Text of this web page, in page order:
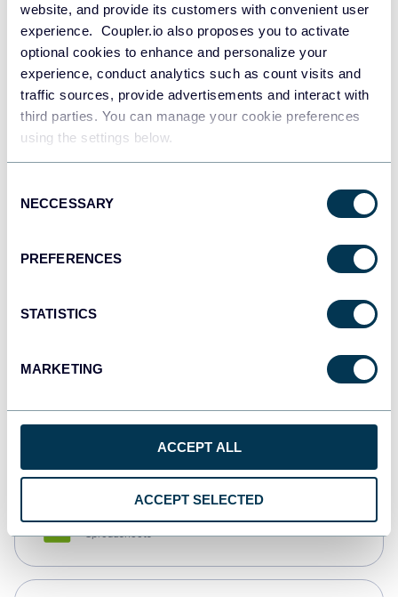
website, and provide its customers with convenient user
experience. Coupler.io also proposes you to activate
optional cookies to enhance and personalize your
experience, conduct analytics such as count visits and
traffic sources, provide advertisements and interact with
third parties. You can manage your cookie preferences
using the settings below.
Selection
NECCESSARY
PREFERENCES
STATISTICS
MARKETING
ACCEPT ALL
ACCEPT SELECTED
Redshift
JSON
API
Qlik
monday.com
Spreadsheets